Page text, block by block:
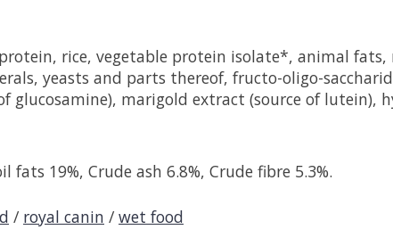
rice, vegetable protein isolate*, animal
yeasts and parts thereof, fructo-oligo-
glucosamine), marigold extract (source of lutein),
fats 19%, Crude ash 6.8%, Crude fibre 5.3%.
/ royal canin / wet food